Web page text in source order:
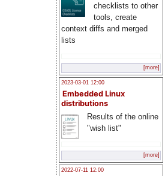
checklists to other
tools, create
context diffs and merged
lists
[more]
2023-03-01 12:00
Embedded Linux
distributions
Results of the online
"wish list"
[more]
2022-07-11 12:00